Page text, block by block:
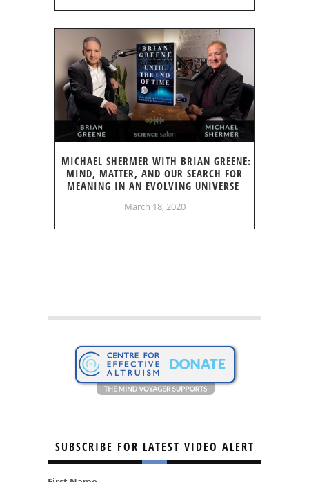
MICHAEL SHERMER WITH BRIAN GREENE:
MIND, MATTER, AND OUR SEARCH FOR
MEANING IN AN EVOLVING UNIVERSE
March 18, 2020
SUBSCRIBE FOR LATEST VIDEO ALERT